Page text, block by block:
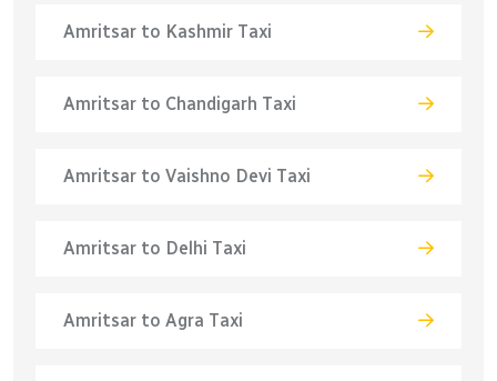
Amritsar to Kashmir Taxi
Amritsar to Chandigarh Taxi
Amritsar to Vaishno Devi Taxi
Amritsar to Delhi Taxi
Amritsar to Agra Taxi